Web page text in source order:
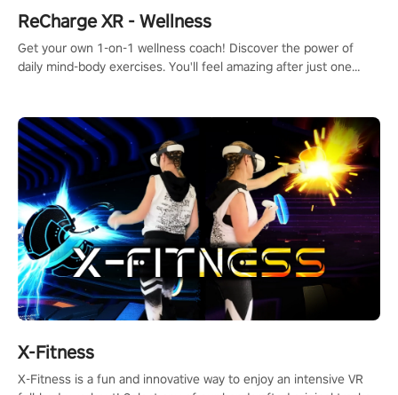
ReCharge XR - Wellness
Get your own 1-on-1 wellness coach! Discover the power of
daily mind-body exercises. You'll feel amazing after just one
X-Fitness
X-Fitness is a fun and innovative way to enjoy an intensive VR